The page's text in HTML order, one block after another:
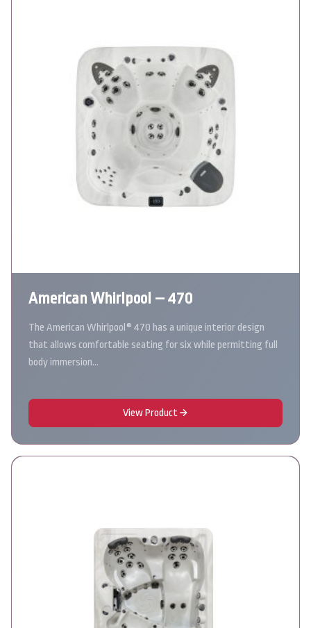
American Whirlpool – 470
The American Whirlpool® 470 has a unique interior design
that allows comfortable seating for six while permitting full
body immersion…
View Product